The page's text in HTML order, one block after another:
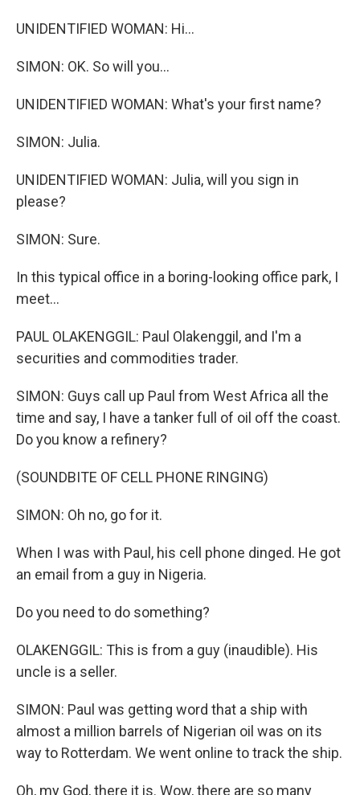
UNIDENTIFIED WOMAN: Hi...
SIMON: OK. So will you...
UNIDENTIFIED WOMAN: What's your first name?
SIMON: Julia.
UNIDENTIFIED WOMAN: Julia, will you sign in
please?
SIMON: Sure.
In this typical office in a boring-looking office park, I
meet...
PAUL OLAKENGGIL: Paul Olakenggil, and I'm a
securities and commodities trader.
SIMON: Guys call up Paul from West Africa all the
time and say, I have a tanker full of oil off the coast.
Do you know a refinery?
(SOUNDBITE OF CELL PHONE RINGING)
SIMON: Oh no, go for it.
When I was with Paul, his cell phone dinged. He got
an email from a guy in Nigeria.
Do you need to do something?
OLAKENGGIL: This is from a guy (inaudible). His
uncle is a seller.
SIMON: Paul was getting word that a ship with
almost a million barrels of Nigerian oil was on its
way to Rotterdam. We went online to track the ship.
Oh, my God, there it is. Wow, there are so many